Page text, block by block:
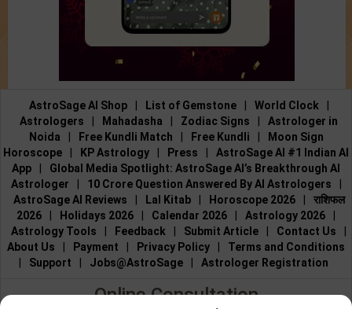
AstroSage AI Shop List of Gemstone World Clock
Astrologers
Mahadasha Zodiac Signs
Astrologer in
Noida
Free Kundli Match Free Kundli
Moon Sign
Horoscope
KP Astrology Press
AstroSage AI #1 Indian AI
App
Global Media Spotlight: AstroSage AI’s Breakthrough AI
Astrologer
10 Crore Question Answered By AI Astrologers
AstroSage AI Reviews
Lal Kitab Horoscope 2026
राशिफल
2026
Holidays 2026 Calendar 2026 Astrology 2026
Astrology Tools
Feedback Submit Article Contact Us
About Us
Payment Privacy Policy
Terms and Conditions
Support Jobs@AstroSage Astrologer Registration
Online Consultation